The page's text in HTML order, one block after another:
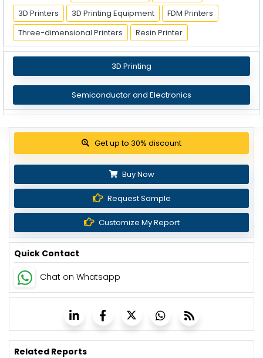
3D Printers
3D Printing Equipment
FDM Printers
Three-dimensional Printers
Resin Printer
3D Printing
Semiconductor and Electronics
Get up to 30% discount
Buy Now
Request Sample
Customize My Report
Quick Contact
Chat on Whatsapp
Related Reports